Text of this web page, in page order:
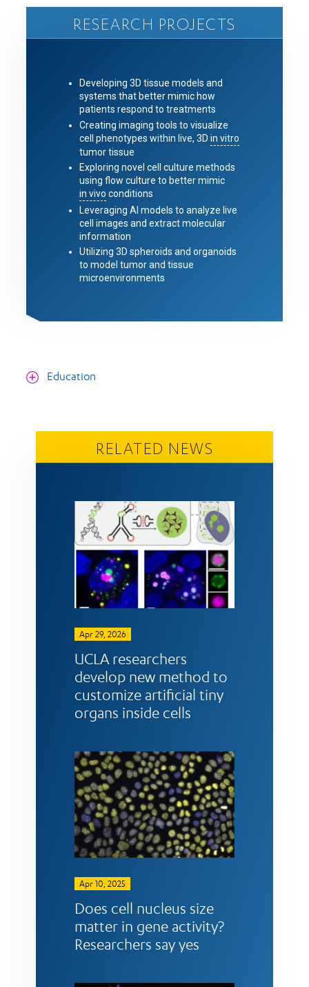
RESEARCH PROJECTS
Developing 3D tissue models and
systems that better mimic how
patients respond to treatments
Creating imaging tools to visualize
cell phenotypes within live, 3D in vitro
tumor tissue
Exploring novel cell culture methods
using flow culture to better mimic
in vivo conditions
Leveraging AI models to analyze live
cell images and extract molecular
information
Utilizing 3D spheroids and organoids
to model tumor and tissue
microenvironments
Education
RELATED NEWS
Apr 29, 2026
UCLA researchers
develop new method to
customize artificial tiny
organs inside cells
Apr 10, 2025
Does cell nucleus size
matter in gene activity?
Researchers say yes